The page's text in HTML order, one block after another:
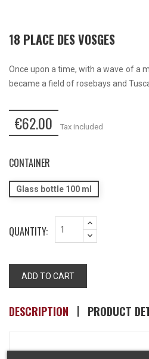
18 PLACE DES VOSGES
Once upon a time, with a wave of a
became a field of rosebays and
€62.00 Tax included
CONTAINER
Glass bottle 100 ml
QUANTITY:
ADD TO CART
DESCRIPTION PRODUCT